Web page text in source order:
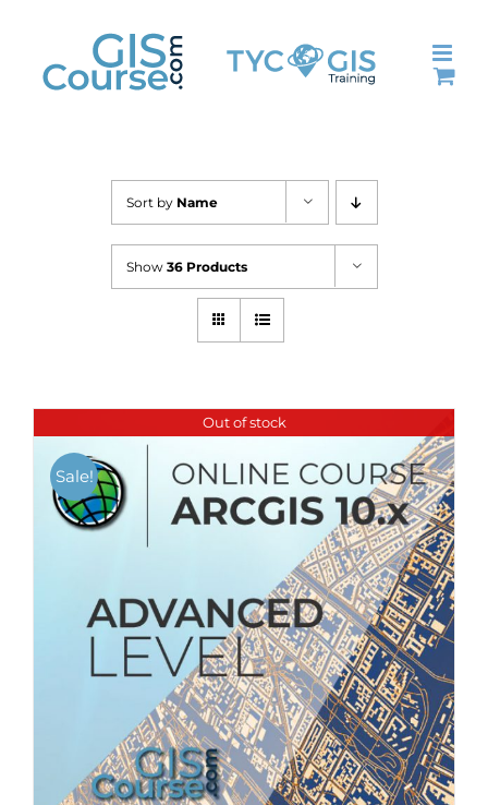
content
Sort by Name
Show 36 Products
Out of stock
Sale!